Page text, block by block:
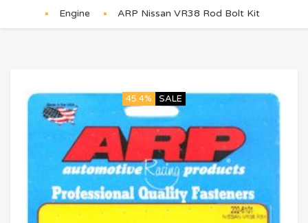
Engine ARP Nissan VR38 Rod Bolt Kit
45.4% SALE